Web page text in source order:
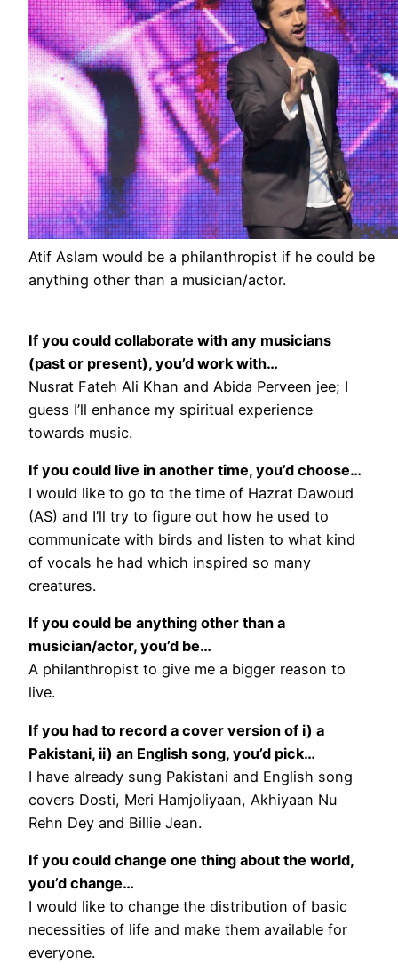
Atif Aslam would be a philanthropist if he could be
anything other than a musician/actor.
If you could collaborate with any musicians
(past or present), you’d work with…
Nusrat Fateh Ali Khan and Abida Perveen jee; I
guess I’ll enhance my spiritual experience
towards music.
If you could live in another time, you’d choose…
I would like to go to the time of Hazrat Dawoud
(AS) and I’ll try to figure out how he used to
communicate with birds and listen to what kind
of vocals he had which inspired so many
creatures.
If you could be anything other than a
musician/actor, you’d be…
A philanthropist to give me a bigger reason to
live.
If you had to record a cover version of i) a
Pakistani, ii) an English song, you’d pick…
I have already sung Pakistani and English song
covers Dosti, Meri Hamjoliyaan, Akhiyaan Nu
Rehn Dey and Billie Jean.
If you could change one thing about the world,
you’d change…
I would like to change the distribution of basic
necessities of life and make them available for
everyone.